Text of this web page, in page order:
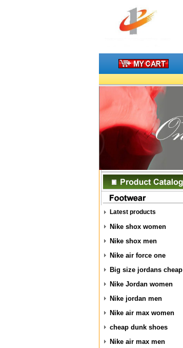
Latest products
Nike shox women
Nike shox men
Nike air force one
Big size jordans cheap
Nike Jordan women
Nike jordan men
Nike air max women
cheap dunk shoes
Nike air max men